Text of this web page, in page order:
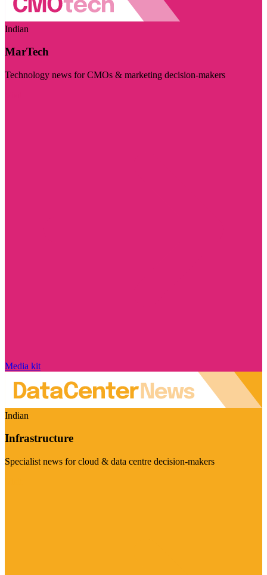
Indian
MarTech
Technology news for CMOs & marketing decision-makers
Media kit
Indian
Infrastructure
Specialist news for cloud & data centre decision-makers